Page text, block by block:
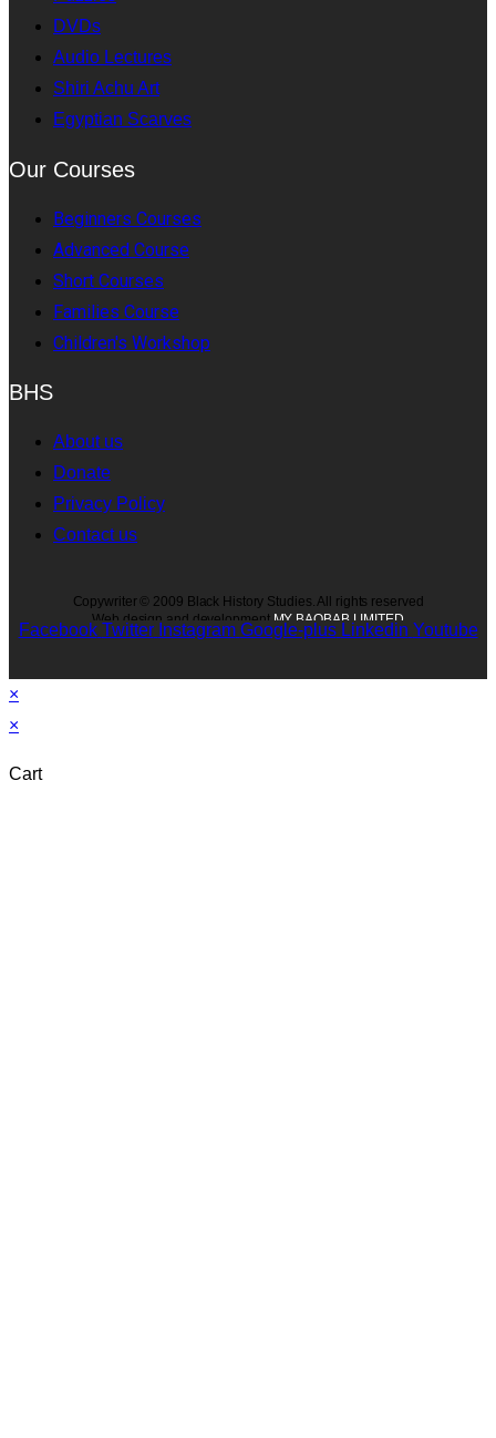
DVDs
Audio Lectures
Shiri Achu Art
Egyptian Scarves
Our Courses
Beginners Courses
Advanced Course
Short Courses
Families Course
Children's Workshop
BHS
About us
Donate
Privacy Policy
Contact us
Copywriter © 2009 Black History Studies. All rights reserved
Web design and development MY BAOBAB LIMITED
Facebook Twitter Instagram Google-plus Linkedin Youtube
×
×
Cart